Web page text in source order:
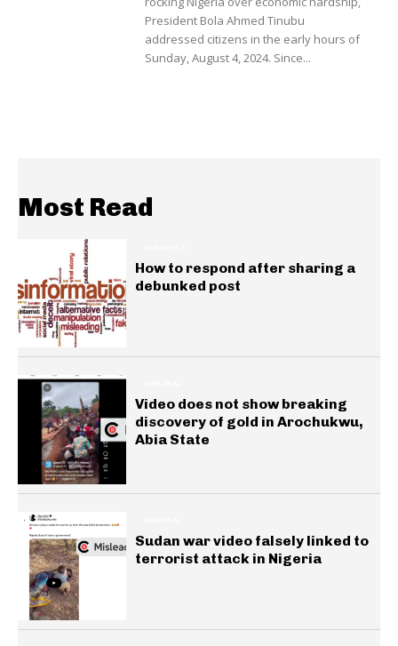
President Bola Ahmed Tinubu
addressed citizens in the early hours of
Sunday, August 4, 2024. Since...
Most Read
How to respond after sharing a
debunked post
Video does not show breaking
discovery of gold in Arochukwu,
Abia State
Sudan war video falsely linked to
terrorist attack in Nigeria